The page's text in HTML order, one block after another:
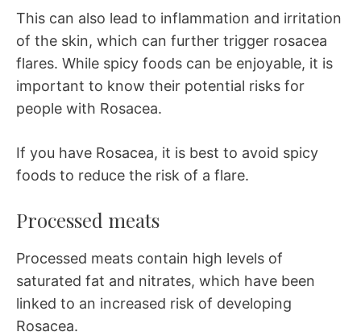
This can also lead to inflammation and irritation
of the skin, which can further trigger rosacea
flares. While spicy foods can be enjoyable, it is
important to know their potential risks for
people with Rosacea.
If you have Rosacea, it is best to avoid spicy
foods to reduce the risk of a flare.
Processed meats
Processed meats contain high levels of
saturated fat and nitrates, which have been
linked to an increased risk of developing
Rosacea.